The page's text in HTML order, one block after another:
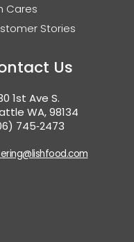
Cares
Stories
Us
1st Ave S.
WA, 98134
745‑2473